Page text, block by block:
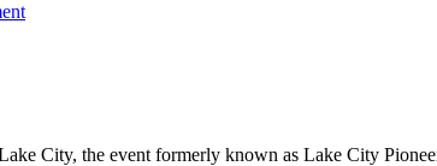
City, the event formerly known as Lake City